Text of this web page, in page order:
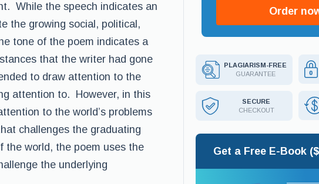
While the speech indicates an
the growing social, political,
tone of the poem indicates a
that the writer had gone
to draw attention to the
attention to. However, in this
to the world’s problems
challenges the graduating
the world, the poem uses the
the underlying
Order
PLAGIARISM-FREE
GUARANTEE
SECURE
CHECKOUT
Get a Free E-Book